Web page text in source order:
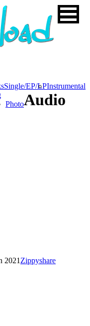
Single/EP/LPInstrumental
PhotoAudio
2021 Zippyshare